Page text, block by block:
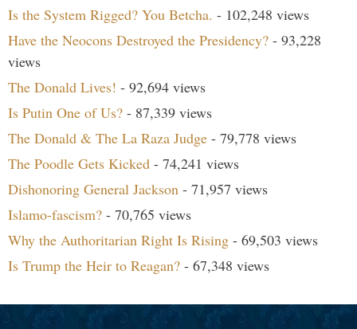
Is the System Rigged? You Betcha. - 102,248 views
Have the Neocons Destroyed the Presidency? - 93,228
views
The Donald Lives! - 92,694 views
Is Putin One of Us? - 87,339 views
The Donald & The La Raza Judge - 79,778 views
The Poodle Gets Kicked - 74,241 views
Dishonoring General Jackson - 71,957 views
Islamo-fascism? - 70,765 views
Why the Authoritarian Right Is Rising - 69,503 views
Is Trump the Heir to Reagan? - 67,348 views